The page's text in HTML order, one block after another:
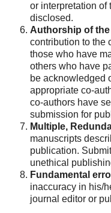
or interpretation of
disclosed.
Authorship of the
contribution to the
those who have
others who have
be acknowledged
appropriate co-
co-authors have
submission for
Multiple,
manuscripts
publication.
unethical
Fundamental
inaccuracy in his/
journal editor or